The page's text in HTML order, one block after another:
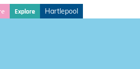
Explore Hartlepool